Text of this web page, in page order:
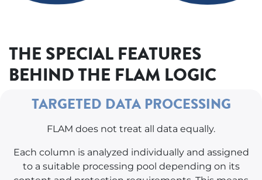
THE SPECIAL FEATURES
BEHIND THE FLAM LOGIC
TARGETED DATA PROCESSING
FLAM does not treat all data equally.
Each column is analyzed individually and assigned
to a suitable processing pool depending on its